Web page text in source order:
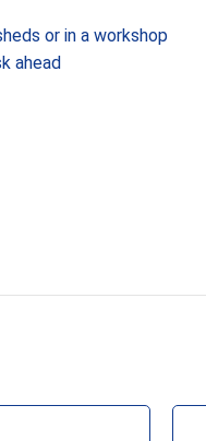
or in a workshop
ahead